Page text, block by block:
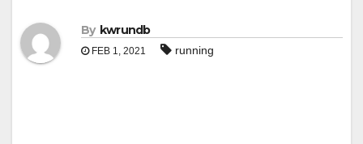
By kwrundb
FEB 1, 2021 running